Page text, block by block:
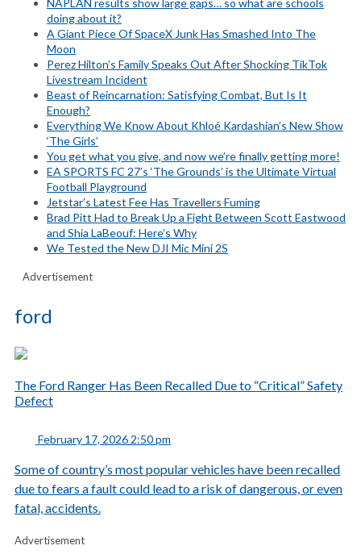
doing about it?
A Giant Piece Of SpaceX Junk Has Smashed Into The
Moon
Perez Hilton’s Family Speaks Out After Shocking TikTok
Livestream Incident
Beast of Reincarnation: Satisfying Combat, But Is It
Enough?
Everything We Know About Khloé Kardashian’s New Show
‘The Girls’
You get what you give, and now we’re finally getting more!
EA SPORTS FC 27’s ‘The Grounds’ is the Ultimate Virtual
Football Playground
Jetstar’s Latest Fee Has Travellers Fuming
Brad Pitt Had to Break Up a Fight Between Scott Eastwood
and Shia LaBeouf: Here’s Why
We Tested the New DJI Mic Mini 2S
Advertisement
ford
The Ford Ranger Has Been Recalled Due to “Critical” Safety
Defect
February 17, 2026 2:50 pm
Some of country’s most popular vehicles have been recalled
due to fears a fault could lead to a risk of dangerous, or even
fatal, accidents.
Advertisement